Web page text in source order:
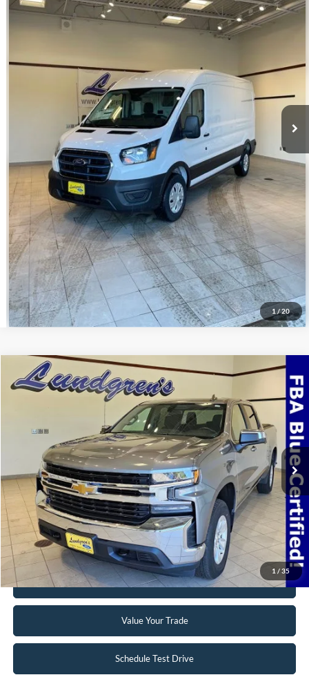
1 / 20
22 mi Ext.
Click To Call
Request Sale Price
Get Pre-Approved
Value Your Trade
Schedule Test Drive
1 / 35
2022Chevrolet Silverado 1500 LTD
3GCUYDED3NG150975Stock:24T49A
Available 69,768 mi Ext. Int.
$32,995
INTERNET PRICE
Click To Call
Request Sale Price
Get Pre-Approved
Value Your Trade
Schedule Test Drive
Compare Vehicle